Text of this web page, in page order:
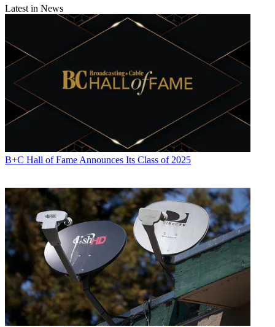
Latest in News
B+C Hall of Fame Announces Its Class of 2025